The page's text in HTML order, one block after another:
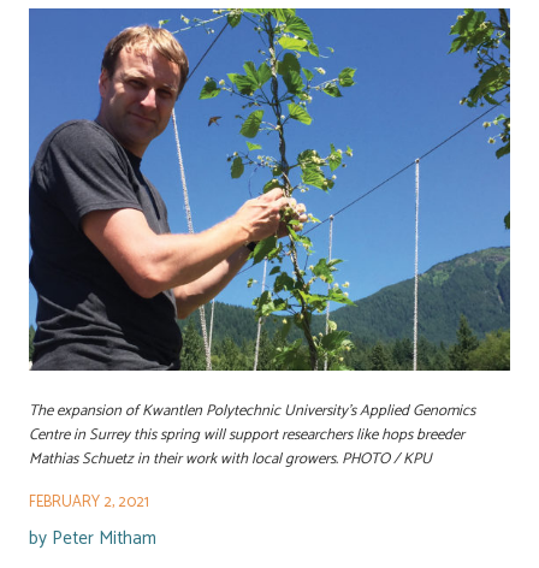
The expansion of Kwantlen Polytechnic University’s Applied Genomics
Centre in Surrey this spring will support researchers like hops breeder
Mathias Schuetz in their work with local growers. PHOTO / KPU
FEBRUARY 2, 2021
by Peter Mitham